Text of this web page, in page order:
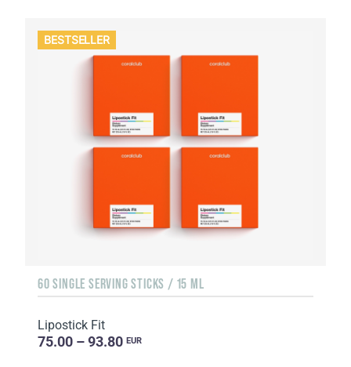
BESTSELLER
60 SINGLE SERVING STICKS / 15 ML
Lipostick Fit
75.00 – 93.80 EUR